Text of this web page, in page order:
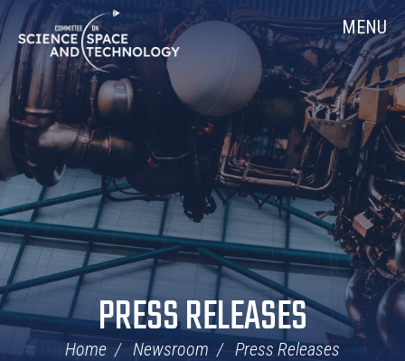
Skip
Navigation
Home MENU
PRESS RELEASES
Home Newsroom Press Releases